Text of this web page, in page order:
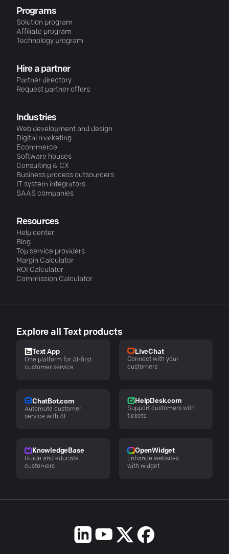
Programs
Solution program
Affiliate program
Technology program
Hire a partner
Partner directory
Request partner offers
Industries
Web development and design
Digital marketing
Ecommerce
Software houses
Consulting & CX
Business process outsourcers
IT system integrators
SAAS companies
Resources
Help center
Blog
Top service providers
Margin Calculator
ROI Calculator
Commission Calculator
Explore all Text products
Text App
One platform for AI-first
customer service
LiveChat
Connect with your
customers
ChatBot.com
Automate customer
service with AI
HelpDesk.com
Support customers with
tickets
KnowledgeBase
Guide and educate
customers
OpenWidget
Enhance websites
with widget